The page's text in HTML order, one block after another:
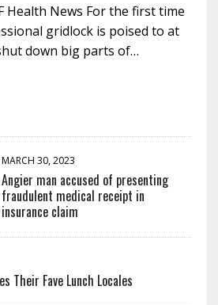
Health News For the first time
gridlock is poised to at
down big parts of…
MARCH 30, 2023
Angier man accused of presenting
fraudulent medical receipt in
insurance claim
Their Fave Lunch Locales